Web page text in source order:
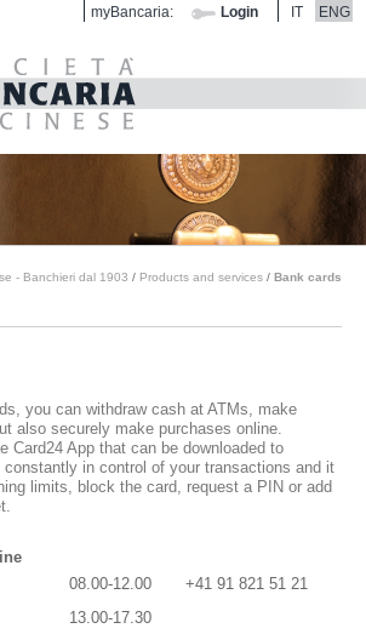
IT ENG
myBancaria: Login
- Banchieri dal 1903 / Products and services / Bank cards
you can withdraw cash at ATMs, make
also securely make purchases online.
Card24 App that can be downloaded to
in control of your transactions and it
limits, block the card, request a PIN or add
08.00-12.00
+41 91 821 51 21
13.00-17.30